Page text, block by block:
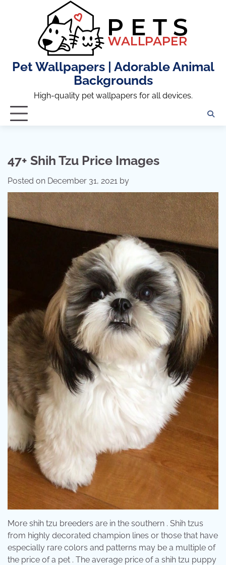
Pet Wallpapers | Adorable Animal
Backgrounds
High-quality pet wallpapers for all devices.
47+ Shih Tzu Price Images
Posted on December 31, 2021 by
More shih tzu breeders are in the southern . Shih tzus
from highly decorated champion lines or those that have
especially rare colors and patterns may be a multiple of
the price of a pet . The average price of a shih tzu puppy